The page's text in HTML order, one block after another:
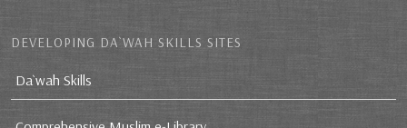
DEVELOPING DA`WAH SKILLS SITES
Da`wah Skills